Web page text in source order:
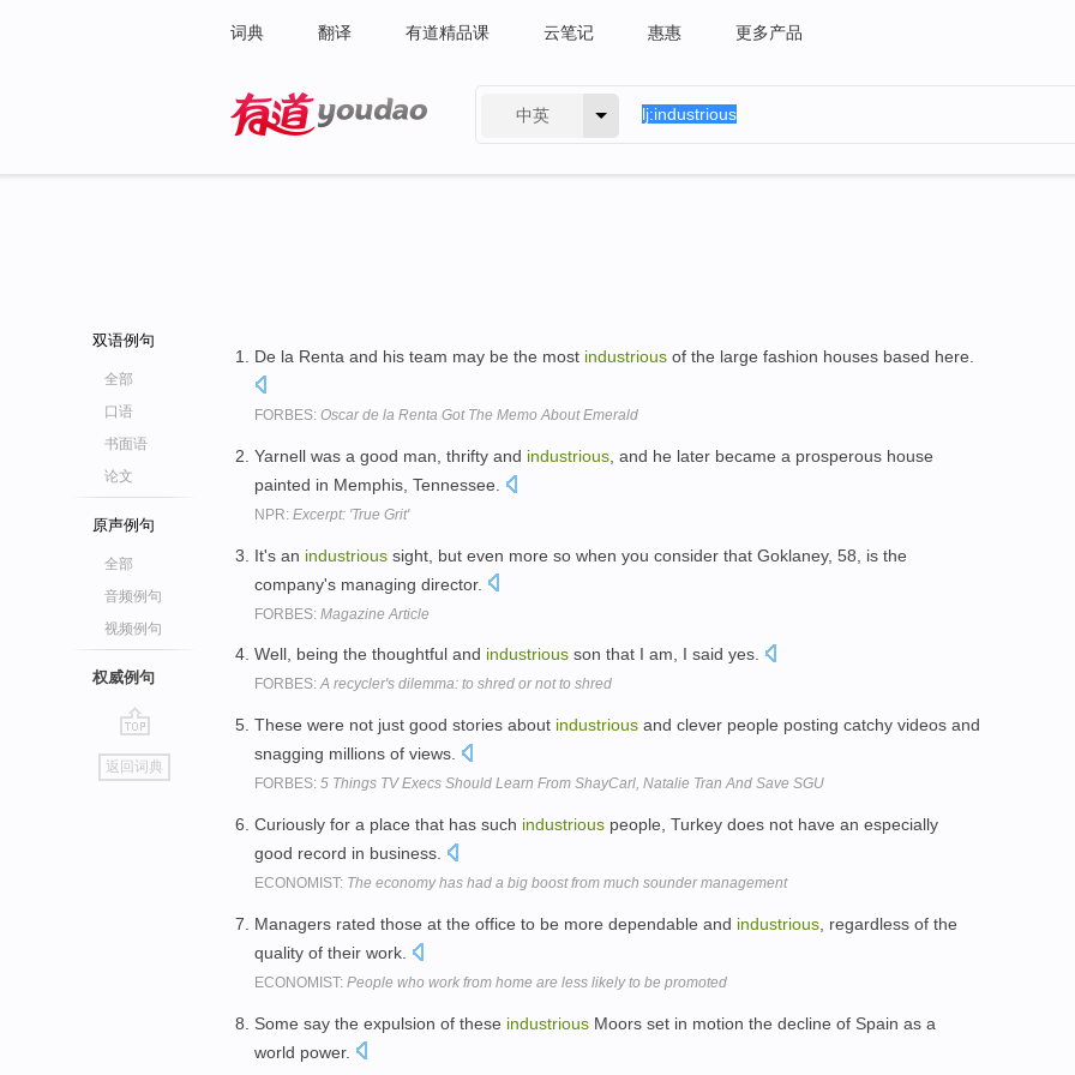
词典 翻译 有道精品课 云笔记 惠惠 更多产品
中英
双语例句
全部
口语
书面语
论文
原声例句
全部
音频例句
视频例句
权威例句
go
top
返回词典
De la Renta and his team may be the most industrious of the large fashion houses based here.
FORBES: Oscar de la Renta Got The Memo About Emerald
Yarnell was a good man, thrifty and industrious , and he later became a prosperous house
painted in Memphis, Tennessee.
NPR: Excerpt: 'True Grit'
It's an industrious sight, but even more so when you consider that Goklaney, 58, is the
company's managing director.
FORBES: Magazine Article
Well, being the thoughtful and industrious son that I am, I said yes.
FORBES:A recycler's dilemma: to shred or not to shred
These were not just good stories about industrious and clever people posting catchy videos and
snagging millions of views.
FORBES: 5 Things TV Execs Should Learn From ShayCarl, Natalie Tran And Save SGU
Curiously for a place that has such industrious people, Turkey does not have an especially
good record in business.
ECONOMIST: The economy has had a big boost from much sounder management
Managers rated those at the office to be more dependable and industrious , regardless of the
quality of their work.
ECONOMIST: People who work from home are less likely to be promoted
Some say the expulsion of these industrious Moors set in motion the decline of Spain as a
world power.